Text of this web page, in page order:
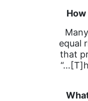
equal
that